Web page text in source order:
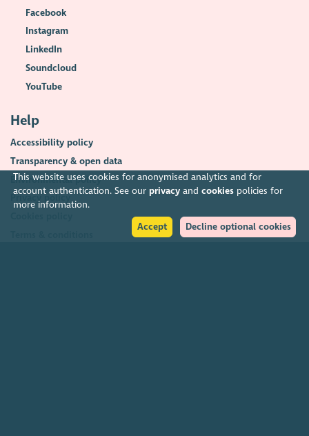
This website uses cookies for anonymised analytics and for
account authentication. See our privacyand cookiespolicies for
more information.
Accept
Decline optional cookies
Facebook
Instagram
LinkedIn
Soundcloud
YouTube
Help
Accessibility policy
Transparency & open data
Environmental policy
Privacy policy